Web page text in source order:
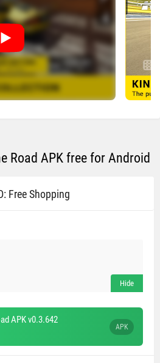
Road APK free for Android
Free Shopping
APK v0.3.642
APK